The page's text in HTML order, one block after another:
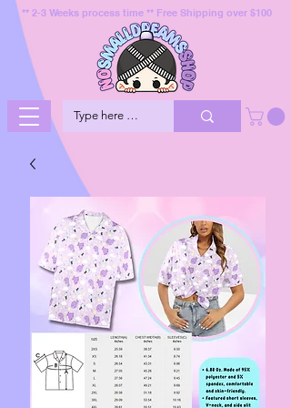
** 2-3 Weeks process time ** Free Shipping over $100